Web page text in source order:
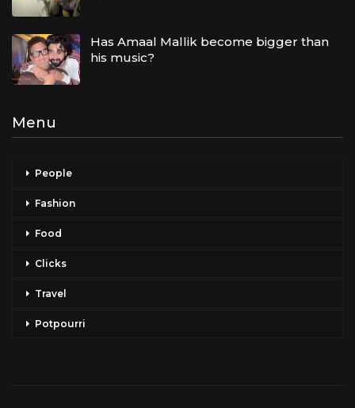
Has Amaal Mallik become bigger than
his music?
Menu
People
Fashion
Food
Clicks
Travel
Potpourri